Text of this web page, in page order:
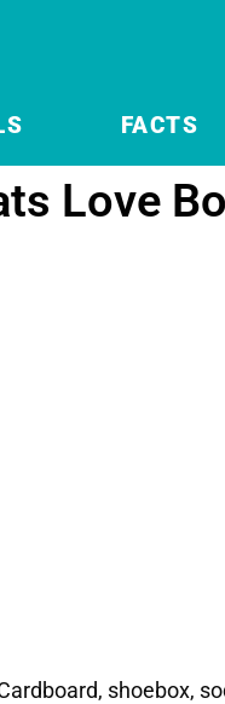
FACTS
Love
shoebox,